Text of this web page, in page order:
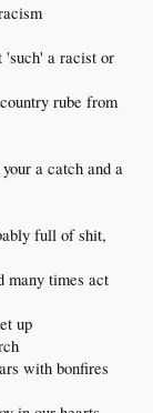
'such' a racist or
rube from
a catch and a
full of shit,
many times act
up
with bonfires